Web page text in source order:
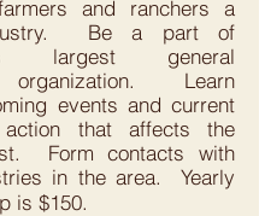
and ranchers a
Be a part of
largest general
organization. Learn
events and current
action that affects the
Form contacts with
in the area. Yearly
is $150.